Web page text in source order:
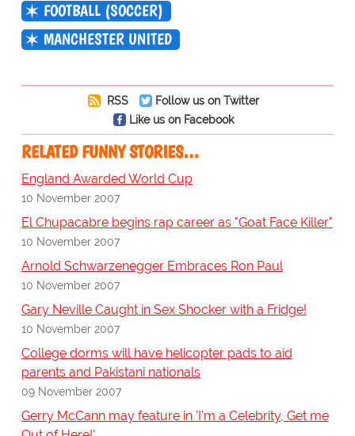
FOOTBALL (SOCCER)
MANCHESTER UNITED
RSS
Follow us on Twitter
Like us on Facebook
RELATED FUNNY STORIES…
England Awarded World Cup
10 November 2007
El Chupacabre begins rap career as "Goat Face Killer"
10 November 2007
Arnold Schwarzenegger Embraces Ron Paul
10 November 2007
Gary Neville Caught in Sex Shocker with a Fridge!
10 November 2007
College dorms will have helicopter pads to aid
parents and Pakistani nationals
09 November 2007
Gerry McCann may feature in 'I'm a Celebrity, Get me